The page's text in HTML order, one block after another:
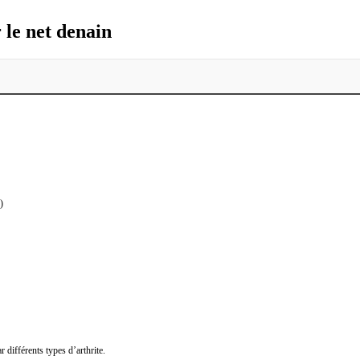
net denain
différents types d’arthrite.